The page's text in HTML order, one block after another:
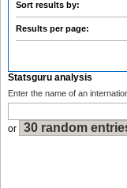
Sort results by:
Results per page:
Statsguru analysis
Enter the name of an
or